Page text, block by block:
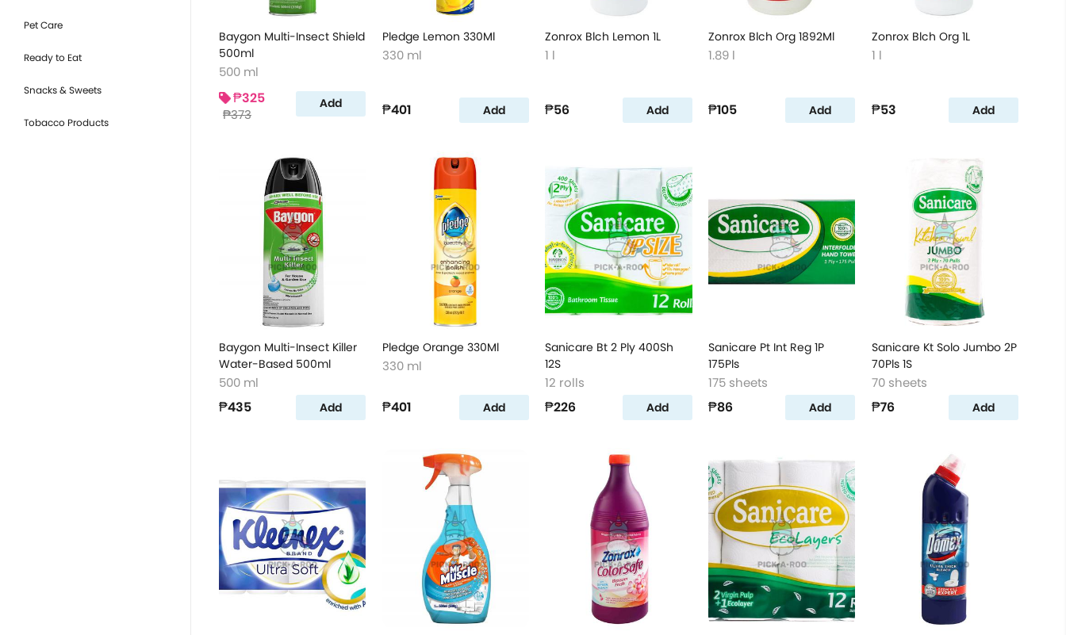
Pet Care
Ready to Eat
Snacks & Sweets
Tobacco Products
Baygon Multi-Insect Shield
500ml
500 ml
₱325
₱373
Add
Pledge Lemon 330Ml
330 ml
₱401 Add
Zonrox Blch Lemon 1L
1 l
₱56 Add
Zonrox Blch Org 1892Ml
1.89 l
₱105 Add
Zonrox Blch Org 1L
1 l
₱53 Add
Baygon Multi-Insect Killer
Water-Based 500ml
500 ml
₱435 Add
Pledge Orange 330Ml
330 ml
₱401 Add
Sanicare Bt 2 Ply 400Sh
12S
12 rolls
₱226 Add
Sanicare Pt Int Reg 1P
175Pls
175 sheets
₱86 Add
Sanicare Kt Solo Jumbo 2P
70Pls 1S
70 sheets
₱76 Add